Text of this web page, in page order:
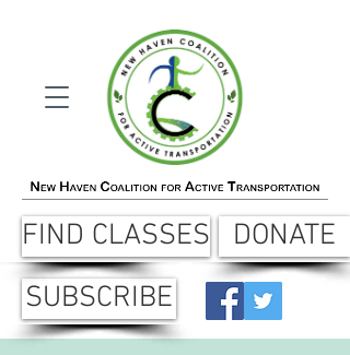
FIND CLASSES
SUBSCRIBE
DONATE